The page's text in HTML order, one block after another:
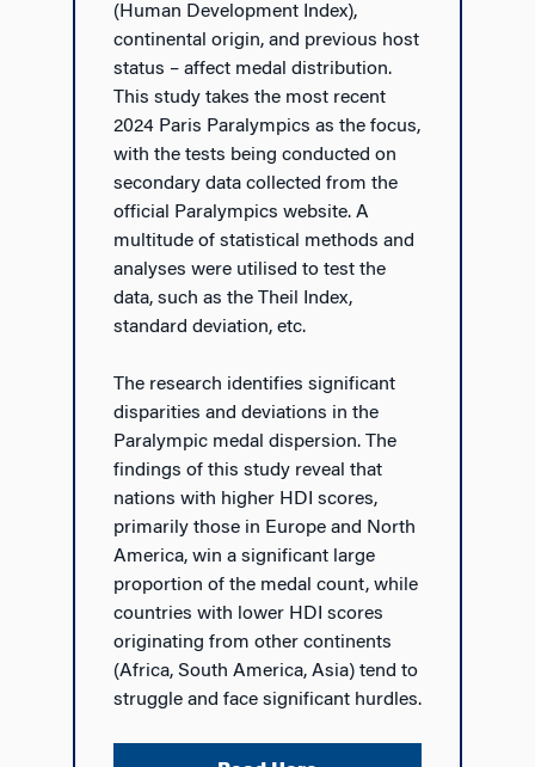
(Human Development Index),
continental origin, and previous host
status – affect medal distribution.
This study takes the most recent
2024 Paris Paralympics as the focus,
with the tests being conducted on
secondary data collected from the
official Paralympics website. A
multitude of statistical methods and
analyses were utilised to test the
data, such as the Theil Index,
standard deviation, etc.
The research identifies significant
disparities and deviations in the
Paralympic medal dispersion. The
findings of this study reveal that
nations with higher HDI scores,
primarily those in Europe and North
America, win a significant large
proportion of the medal count, while
countries with lower HDI scores
originating from other continents
(Africa, South America, Asia) tend to
struggle and face significant hurdles.